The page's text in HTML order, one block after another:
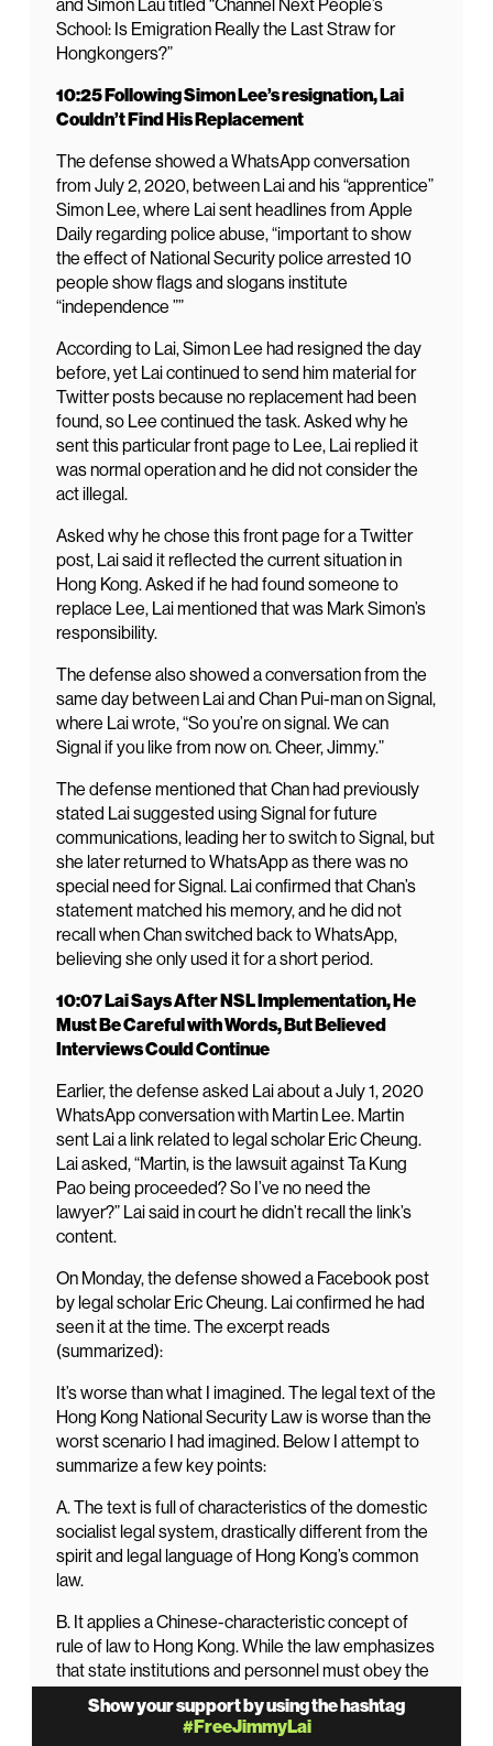
Show your support by using the hashtag
#FreeJimmyLai
and Simon Lau titled “Channel Next People’s
School: Is Emigration Really the Last Straw for
Hongkongers?”
10:25 Following Simon Lee’s resignation, Lai
Couldn’t Find His Replacement
The defense showed a WhatsApp conversation
from July 2, 2020, between Lai and his “apprentice”
Simon Lee, where Lai sent headlines from Apple
Daily regarding police abuse, “important to show
the effect of National Security police arrested 10
people show flags and slogans institute
“independence ””
According to Lai, Simon Lee had resigned the day
before, yet Lai continued to send him material for
Twitter posts because no replacement had been
found, so Lee continued the task. Asked why he
sent this particular front page to Lee, Lai replied it
was normal operation and he did not consider the
act illegal.
Asked why he chose this front page for a Twitter
post, Lai said it reflected the current situation in
Hong Kong. Asked if he had found someone to
replace Lee, Lai mentioned that was Mark Simon’s
responsibility.
The defense also showed a conversation from the
same day between Lai and Chan Pui-man on Signal,
where Lai wrote, “So you’re on signal. We can
Signal if you like from now on. Cheer, Jimmy.”
The defense mentioned that Chan had previously
stated Lai suggested using Signal for future
communications, leading her to switch to Signal, but
she later returned to WhatsApp as there was no
special need for Signal. Lai confirmed that Chan’s
statement matched his memory, and he did not
recall when Chan switched back to WhatsApp,
believing she only used it for a short period.
10:07 Lai Says After NSL Implementation, He
Must Be Careful with Words, But Believed
Interviews Could Continue
Earlier, the defense asked Lai about a July 1, 2020
WhatsApp conversation with Martin Lee. Martin
sent Lai a link related to legal scholar Eric Cheung.
Lai asked, “Martin, is the lawsuit against Ta Kung
Pao being proceeded? So I’ve no need the
lawyer?” Lai said in court he didn’t recall the link’s
content.
On Monday, the defense showed a Facebook post
by legal scholar Eric Cheung. Lai confirmed he had
seen it at the time. The excerpt reads
(summarized):
It’s worse than what I imagined. The legal text of the
Hong Kong National Security Law is worse than the
worst scenario I had imagined. Below I attempt to
summarize a few key points:
A. The text is full of characteristics of the domestic
socialist legal system, drastically different from the
spirit and legal language of Hong Kong’s common
law.
B. It applies a Chinese-characteristic concept of
rule of law to Hong Kong. While the law emphasizes
that state institutions and personnel must obey the
law and protect human rights (Article 50), in reality,
they are not subject to the jurisdiction or effective